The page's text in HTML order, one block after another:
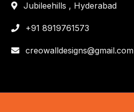
Jubileehills , Hyderabad
+91 8919761573
creowalldesigns@gmail.com